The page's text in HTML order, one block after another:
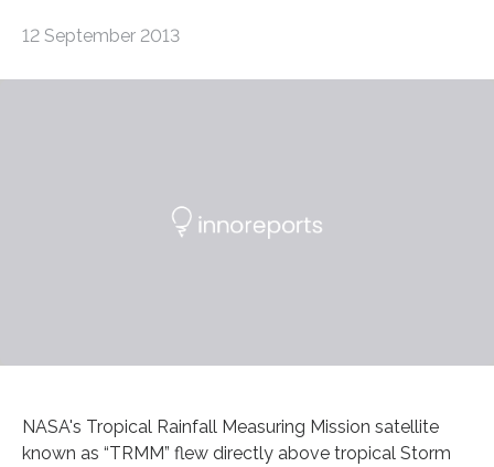
12 September 2013
NASA's Tropical Rainfall Measuring Mission satellite
known as “TRMM” flew directly above tropical Storm